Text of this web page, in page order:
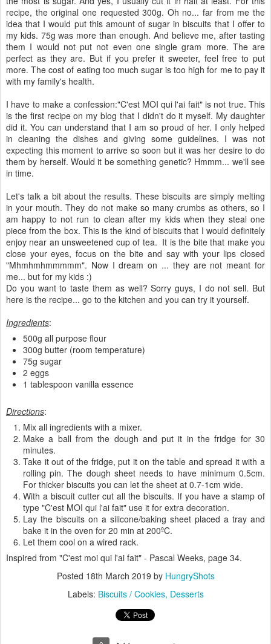
recipe, the original one requested 300g. Oh no... far from me the
idea that I would put this amount of sugar in biscuits that I offer to
my kids. 75g was more than enough. And believe me, after tasting
them I would not put not even one single gram more. The are
perfect as they are. But if you prefer it sweeter, feel free to put
more. The cost of eating too much sugar is too high for me to pay it
with my family's health.
I have to make a confession:"C'est MOI qui l'ai fait" is not true. This
is the first recipe on my blog that I didn't do it myself. My daughter
did it. You can understand that I am so proud of her. I only helped
in cleaning the dishes and giving some guidelines. I was not
expecting this moment to arrive so soon but it was her desire to do
them by herself. Would it be something genetic? Hmmm... we'll see
in time.
Let's talk a bit about the results. These biscuits are simply melting
in your mouth. They do not make so many crumbs as others, so I
am happy to not run to clean after my kids when they steal one
piece from the box. This is the kind of biscuits that I would definitely
enjoy near an unsweetened cup of tea. It is the bite that make you
close your eyes, focus on the bite and say with your lips closed
"Mhmhmhmmmmm". Now I dream on ... they are not meant for
me... but for my kids :)
Do you want to taste them as well? Sorry guys, I do not sell. But
here is the recipe... go to the kitchen and you can try it yourself.
Ingredients:
500g all purpose flour
300g butter (room temperature)
75g sugar
2 eggs
1 tablespoon vanilla essence
Directions:
Mix all ingredients with a mixer.
Make a ball from the dough and put it in the fridge for 30
minutes.
Take it out of the fridge, put it on the table and spread it with a
rolling pin. The dough sheet needs to have minimum 0.5cm.
For thicker biscuits you can let the sheet at 0.7-1cm wide.
With a biscuit cutter cut all the biscuits. If you have a stamp of
type "C'est MOI qui l'ai fait" use it for extra decoration.
Lay the biscuits on a silicone/baking sheet placed a tray and
bake it in the oven for 20 min at 200ºC.
Let them cool on a wired rack.
Inspired from "C'est moi qui l'ai fait" - Pascal Weeks, page 34.
Posted 18th March 2019 by HungryShots
Labels: Biscuits / Cookies Desserts